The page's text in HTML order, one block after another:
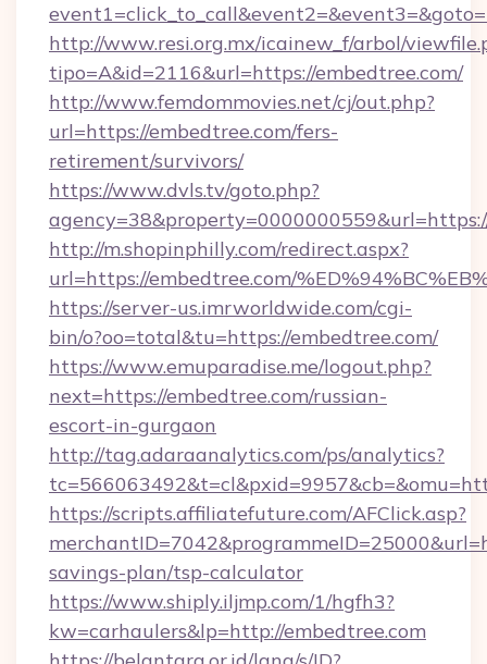
http://www.resi.org.mx/icainew_f/arbol/
tipo=A&id=2116&url=https://embedtree.com/
http://www.femdommovies.net/cj/out.php?
url=https://embedtree.com/fers-
retirement/survivors/
https://www.dvls.tv/goto.php?
http://m.shopinphilly.com/redirect.aspx?
url=https://embedtree.com/
https://server-us.imrworldwide.com/cgi-
bin/o?oo=total&tu=https://embedtree.com/
https://www.emuparadise.me/logout.php?
next=https://embedtree.com/russian-
escort-in-gurgaon
http://tag.adaraanalytics.com/ps/analytics?
https://scripts.affiliatefuture.com/AFClick.asp?
savings-plan/tsp-calculator
https://www.shiply.iljmp.com/1/hgfh3?
kw=carhaulers&lp=http://embedtree.com